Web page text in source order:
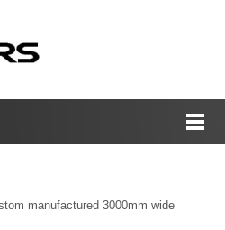
manufactured 3000mm wide